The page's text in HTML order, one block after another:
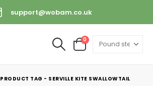
support@wobam.co.uk
0
PRODUCT TAG - SERVILLE KITE SWALLOWTAIL